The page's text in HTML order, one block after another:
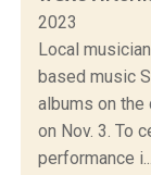
2023
Local
based music
albums on the
on Nov. 3. To
performance i...